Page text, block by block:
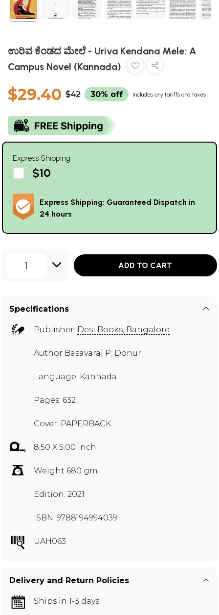
ಉರಿವ ಕೆಂಡದ ಮೇಲೆ - Uriva Kendana Mele: A
Campus Novel (Kannada)
$29.40 $42 30% off Includes any tariffs and taxes
Express Shipping
$10
Express Shipping: Guaranteed Dispatch in
24 hours
1 ADD TO CART
Specifications
Publisher: Desi Books, Bangalore
Author Basavaraj P. Donur
Language: Kannada
Pages: 632
Cover: PAPERBACK
8.50 X 5.00 inch
Weight 680 gm
Edition: 2021
ISBN: 9788194994039
UAH063
Delivery and Return Policies
Ships in 1-3 days